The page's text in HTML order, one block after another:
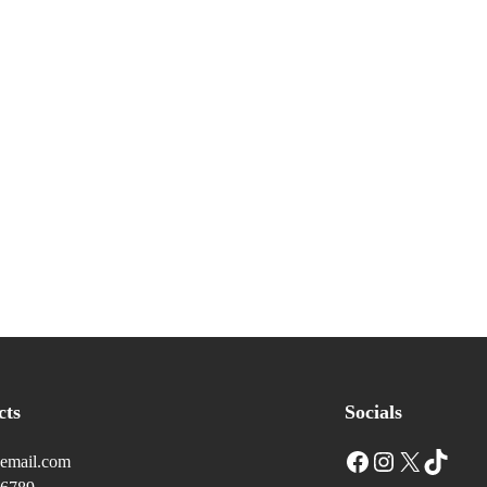
Socials
Facebook Instagram X TikTok